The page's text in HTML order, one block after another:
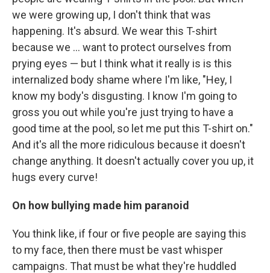
we were growing up, I don't think that was
happening. It's absurd. We wear this T-shirt
because we ... want to protect ourselves from
prying eyes — but I think what it really is is this
internalized body shame where I'm like, "Hey, I
know my body's disgusting. I know I'm going to
gross you out while you're just trying to have a
good time at the pool, so let me put this T-shirt on."
And it's all the more ridiculous because it doesn't
change anything. It doesn't actually cover you up, it
hugs every curve!
On how bullying made him paranoid
You think like, if four or five people are saying this
to my face, then there must be vast whisper
campaigns. That must be what they're huddled